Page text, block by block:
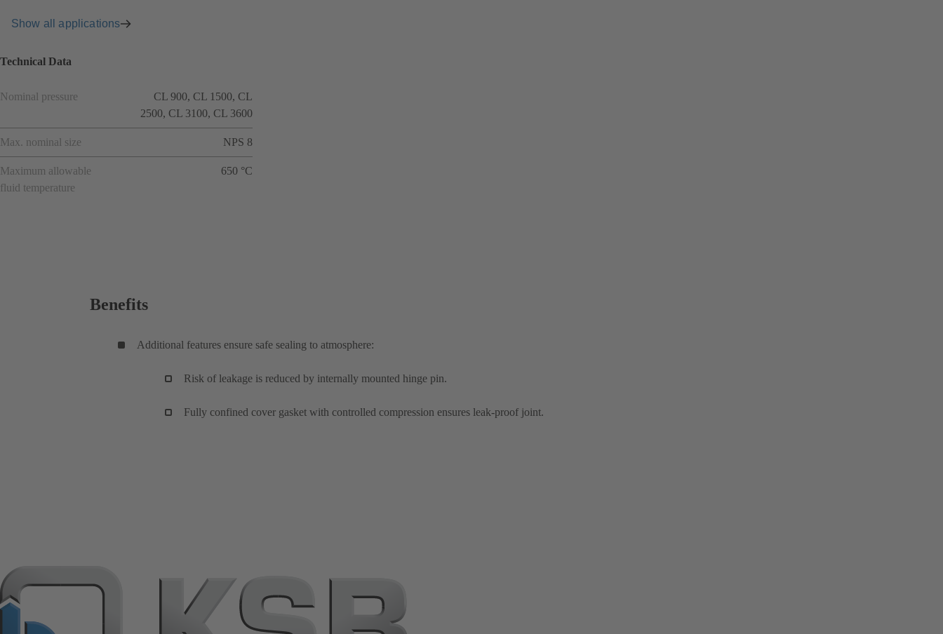
Show all applications
Technical Data
Nominal pressure
CL 900, CL 1500, CL
2500, CL 3100, CL 3600
Max. nominal size NPS 8
Maximum allowable
fluid temperature
650 °C
Benefits
Additional features ensure safe sealing to atmosphere:
Risk of leakage is reduced by internally mounted hinge pin.
Fully confined cover gasket with controlled compression ensures leak-proof joint.